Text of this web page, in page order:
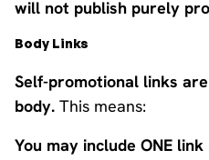
will not publish purely
Body Links
Self-promotional links
body. This means:
You may include ONE